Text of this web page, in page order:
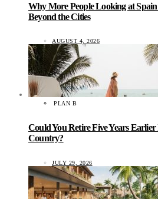
Why More People Looking at
Beyond the Cities
AUGUST 4, 2026
PLAN B
Could You Retire Five Years
Country?
JULY 29, 2026